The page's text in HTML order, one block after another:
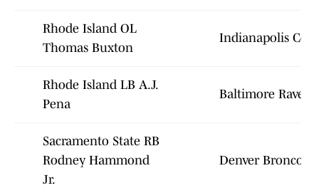
Rhode Island OL
Thomas Buxton
Indianapolis
Rhode Island LB A.J.
Pena
Baltimore Ravens
Sacramento State RB
Rodney Hammond
Jr.
Denver Broncos